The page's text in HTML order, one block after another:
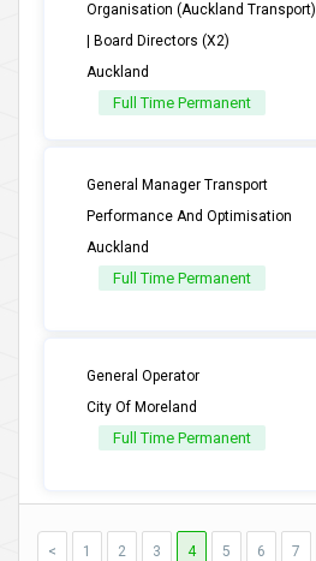
Organisation (Auckland Transport)
| Board Directors (X2)
Auckland
Full Time Permanent
General Manager Transport
Performance And Optimisation
Auckland
Full Time Permanent
General Operator
City Of Moreland
Full Time Permanent
< 1 2 3 4 5 6 7